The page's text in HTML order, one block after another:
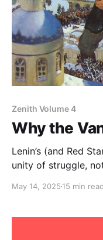
Zenith Volume 4
Why the
Lenin’s (and Red
unity of struggle,
the battles of the
May 14, 2025 15 min read